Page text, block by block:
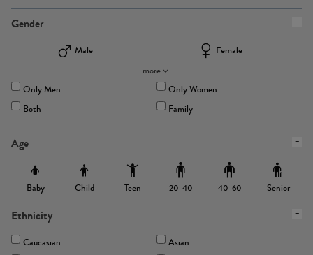
Gender
Male
Female
more
Only Men
Only Women
Both
Family
Age
Baby Child Teen 20-40 40-60 Senior
Ethnicity
Caucasian
Asian